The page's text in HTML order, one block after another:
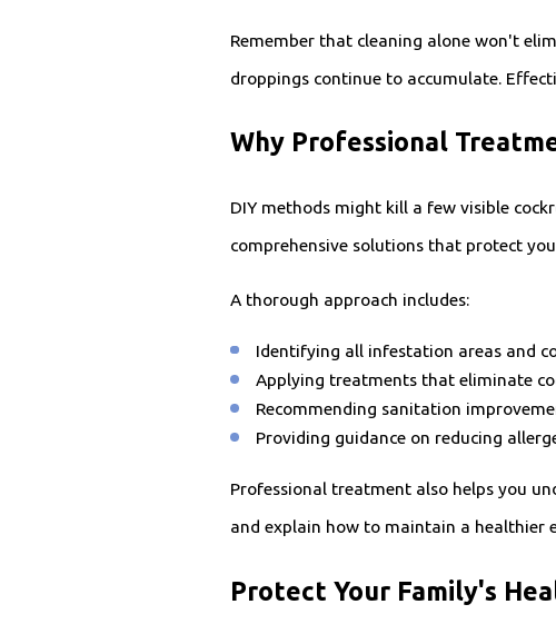
Remember that cleaning alone won't
droppings continue to accumulate.
Why Professional
DIY methods might kill a few visible
comprehensive solutions that protect
A thorough approach includes:
Identifying all infestation areas and
Applying treatments that eliminate
Recommending sanitation
Providing guidance on reducing
Professional treatment also helps you
and explain how to maintain a healthier
Protect Your Family's